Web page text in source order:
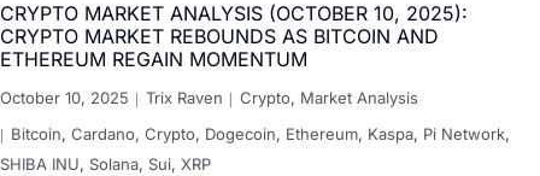
CRYPTO MARKET ANALYSIS (OCTOBER 10, 2025):
CRYPTO MARKET REBOUNDS AS BITCOIN AND
ETHEREUM REGAIN MOMENTUM
October 10, 2025 Trix Raven Crypto, Market Analysis
Bitcoin, Cardano, Crypto, Dogecoin, Ethereum, Kaspa, Pi Network,
SHIBA INU, Solana, Sui, XRP